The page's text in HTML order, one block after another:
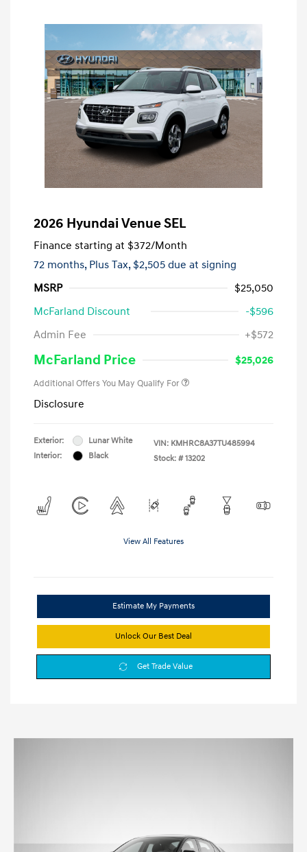
2026 Hyundai Venue SEL
Finance starting at $372/Month
72 months, Plus Tax, $2,505 due at signing
MSRP
$25,050
McFarland Discount
-$596
Admin Fee
+$572
McFarland Price $25,026
Additional Offers You May Qualify For
Disclosure
Exterior:
Lunar White
Interior:
Black
VIN: KMHRC8A37TU485994
Stock: # 13202
View All Features
Estimate My Payments
Unlock Our Best Deal
Get Trade Value